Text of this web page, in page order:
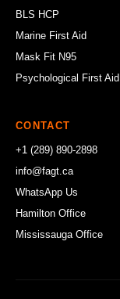
BLS HCP
Marine First Aid
Mask Fit N95
Psychological First Aid
CONTACT
+1 (289) 890-2898
info@fagt.ca
WhatsApp Us
Hamilton Office
Mississauga Office